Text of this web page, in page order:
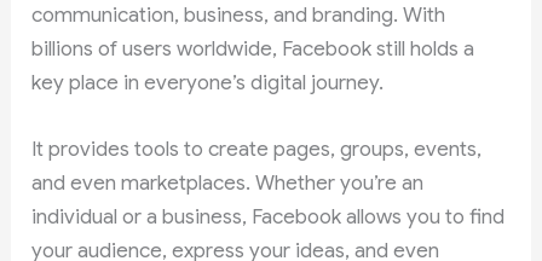
communication, business, and branding. With
billions of users worldwide, Facebook still holds a
key place in everyone’s digital journey.
It provides tools to create pages, groups, events,
and even marketplaces. Whether you’re an
individual or a business, Facebook allows you to find
your audience, express your ideas, and even